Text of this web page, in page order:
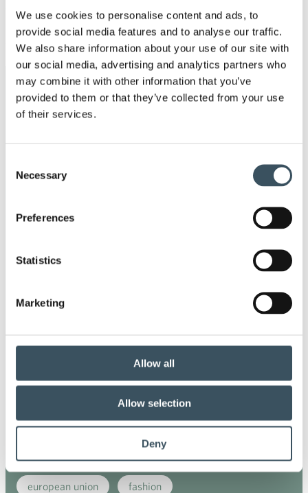
We use cookies to personalise content and ads, to
provide social media features and to analyse our traffic.
We also share information about your use of our site with
our social media, advertising and analytics partners who
may combine it with other information that you’ve
provided to them or that they’ve collected from your use
of their services.
Selection
Necessary
Preferences
Statistics
Marketing
Allow all
Allow selection
Deny
2017
Keywords
Collective agreement
commerce
commerce sector collective agreement
digital buying digitalisation direct support
e-commerce ecommerce electricity tax
employment contract
european union fashion